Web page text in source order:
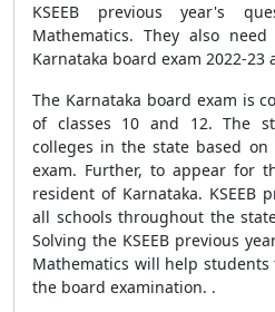
KSEEB previous year's
Mathematics. They also
Karnataka board exam 2022-23
The Karnataka board exam is
of classes 10 and 12. The
colleges in the state based
exam. Further, to appear for
resident of Karnataka. KSEEB
all schools throughout the
Solving the KSEEB previous
Mathematics will help
the board examination. .